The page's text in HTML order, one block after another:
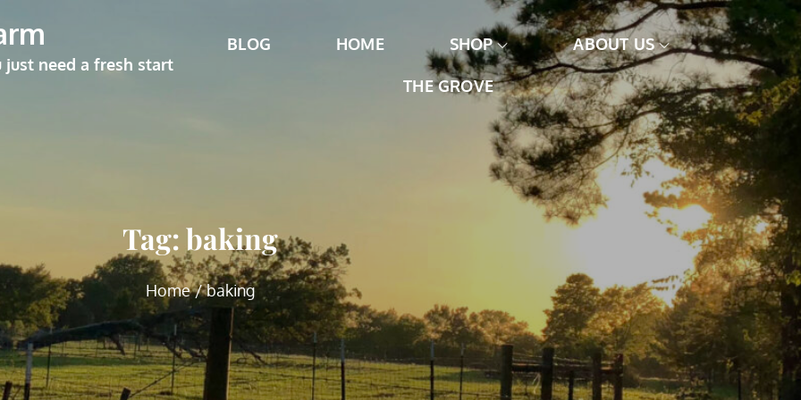
just need a fresh start
BLOG HOME SHOP ABOUT US
THE GROVE
Tag:baking
Home baking